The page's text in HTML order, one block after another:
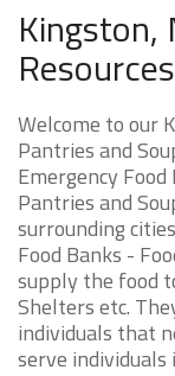
Kingston,
Resources
Welcome to our
Pantries and
Emergency
Pantries and
surrounding
Food Banks -
supply the food
Shelters etc.
individuals that
serve individuals